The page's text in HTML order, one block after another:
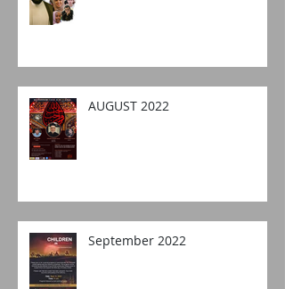
AUGUST 2022
September 2022